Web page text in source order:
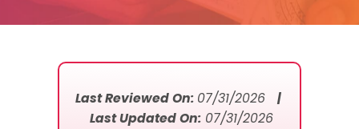
Last Reviewed On: 07/31/2026 |
Last Updated On:07/31/2026